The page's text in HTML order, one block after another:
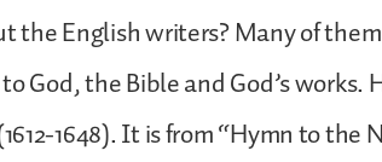
the English writers? Many of
God, the Bible and God’s works.
1648). It is from “Hymn to the